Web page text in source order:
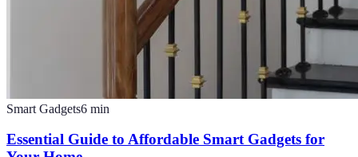
Smart Gadgets6 min
Essential Guide to Affordable Smart Gadgets for